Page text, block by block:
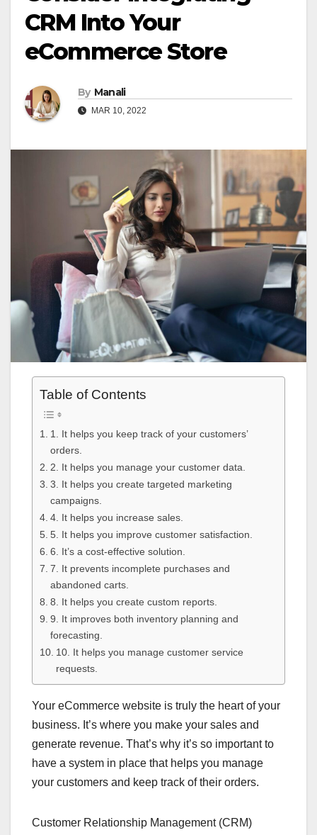
CRM Into Your
eCommerce Store
By Manali
MAR 10, 2022
Table of Contents
1. It helps you keep track of your customers’
orders.
2. It helps you manage your customer data.
3. It helps you create targeted marketing
campaigns.
4. It helps you increase sales.
5. It helps you improve customer satisfaction.
6. It’s a cost-effective solution.
7. It prevents incomplete purchases and
abandoned carts.
8. It helps you create custom reports.
9. It improves both inventory planning and
forecasting.
10. It helps you manage customer service
requests.
Your eCommerce website is truly the heart of your
business. It’s where you make your sales and
generate revenue. That’s why it’s so important to
have a system in place that helps you manage
your customers and keep track of their orders.
Customer Relationship Management (CRM)